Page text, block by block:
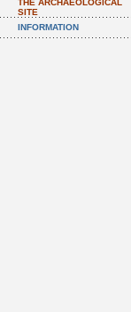
THE ARCHAEOLOGICAL
SITE
INFORMATION